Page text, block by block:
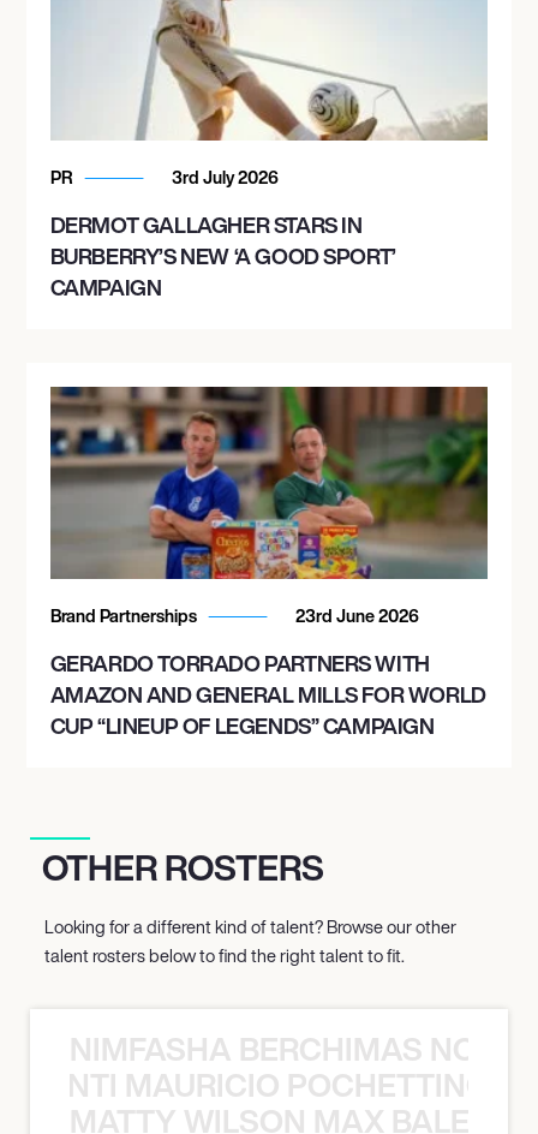
PR 3rd July 2026
DERMOT GALLAGHER STARS IN
BURBERRY’S NEW ‘A GOOD SPORT’
CAMPAIGN
Brand Partnerships 23rd June 2026
GERARDO TORRADO PARTNERS WITH
AMAZON AND GENERAL MILLS FOR WORLD
CUP “LINEUP OF LEGENDS” CAMPAIGN
OTHER ROSTERS
Looking for a different kind of talent? Browse our other
talent rosters below to find the right talent to fit.
NIMFASHA BERCHIMAS NOÈ
MAURICIO
MATTY WILSON MAX